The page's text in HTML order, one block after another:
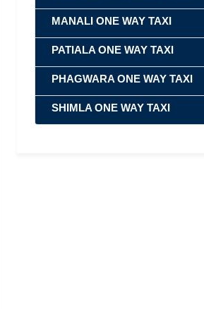
MANALI ONE WAY TAXI
PATIALA ONE WAY TAXI
PHAGWARA ONE WAY TAXI
SHIMLA ONE WAY TAXI